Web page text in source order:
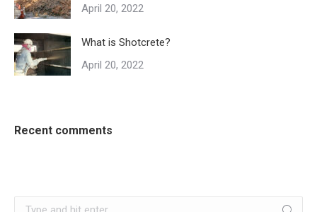
April 20, 2022
What is Shotcrete?
April 20, 2022
Recent comments
Search: